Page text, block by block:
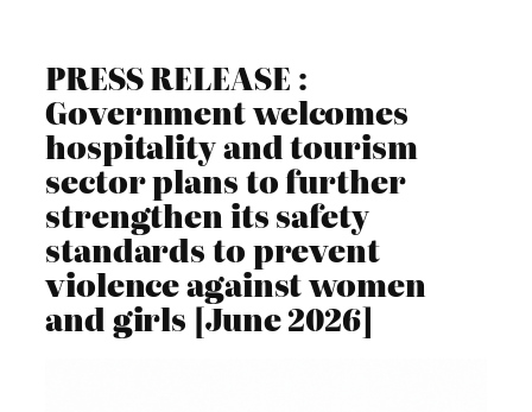
PRESS RELEASE :
Government welcomes
hospitality and tourism
sector plans to further
strengthen its safety
standards to prevent
violence against women
and girls [June 2026]